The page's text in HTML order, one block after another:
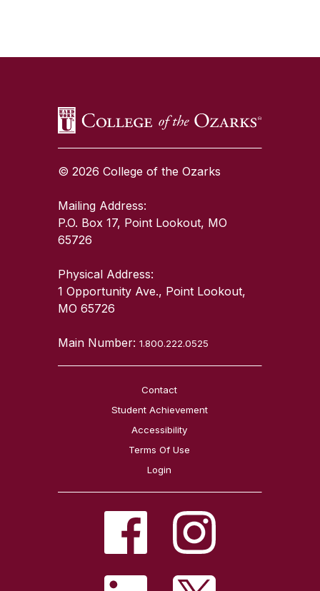
© 2026 College of the Ozarks
Mailing Address:
P.O. Box 17, Point Lookout, MO
65726
Physical Address:
1 Opportunity Ave., Point Lookout,
MO 65726
Main Number:1.800.222.0525
Contact
Student Achievement
Accessibility
Terms Of Use
Login